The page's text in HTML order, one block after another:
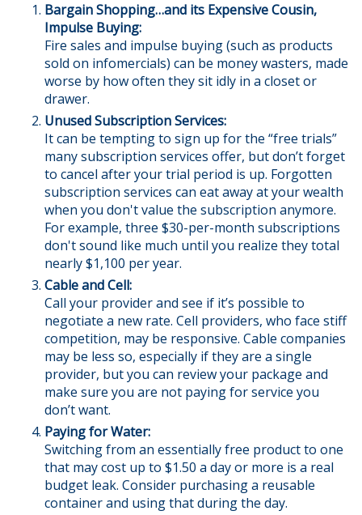
Bargain Shopping…and its Expensive Cousin,
Impulse Buying:
Fire sales and impulse buying (such as products
sold on infomercials) can be money wasters, made
worse by how often they sit idly in a closet or
drawer.
Unused Subscription Services:
It can be tempting to sign up for the “free trials”
many subscription services offer, but don’t forget
to cancel after your trial period is up. Forgotten
subscription services can eat away at your wealth
when you don't value the subscription anymore.
For example, three $30-per-month subscriptions
don't sound like much until you realize they total
nearly $1,100 per year.
Cable and Cell:
Call your provider and see if it’s possible to
negotiate a new rate. Cell providers, who face stiff
competition, may be responsive. Cable companies
may be less so, especially if they are a single
provider, but you can review your package and
make sure you are not paying for service you
don’t want.
Paying for Water:
Switching from an essentially free product to one
that may cost up to $1.50 a day or more is a real
budget leak. Consider purchasing a reusable
container and using that during the day.